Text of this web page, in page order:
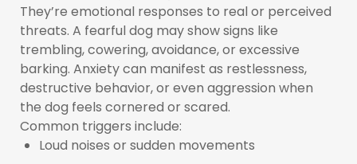
They’re emotional responses to real or perceived
threats. A fearful dog may show signs like
trembling, cowering, avoidance, or excessive
barking. Anxiety can manifest as restlessness,
destructive behavior, or even aggression when
the dog feels cornered or scared.
Common triggers include:
Loud noises or sudden movements